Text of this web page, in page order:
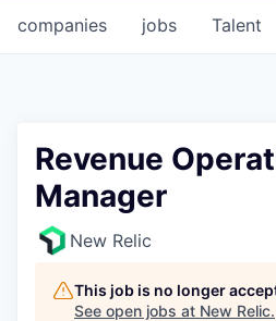
jobs
companies Talent
Revenue
Manager
New Relic
This job is no longer
See open jobs at New Relic.